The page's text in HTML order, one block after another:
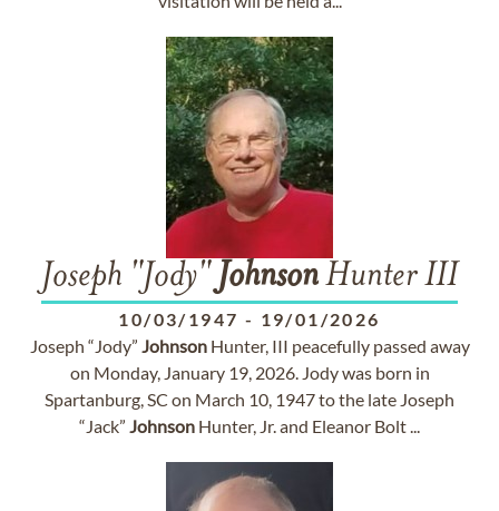
Joseph "Jody" JohnsonHunter III
10/03/1947 - 19/01/2026
Joseph “Jody” JohnsonHunter, III peacefully passed away
on Monday, January 19, 2026. Jody was born in
Spartanburg, SC on March 10, 1947 to the late Joseph
“Jack” Johnson Hunter, Jr. and Eleanor Bolt ...